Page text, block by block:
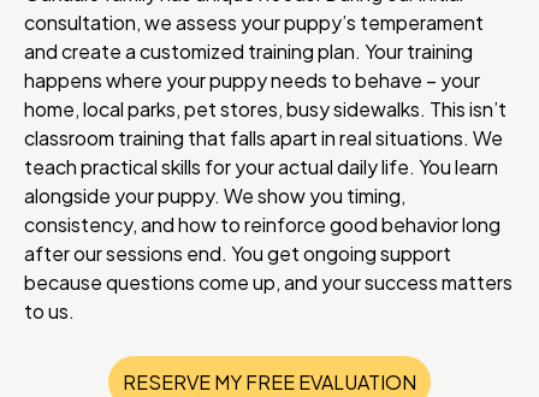
consultation, we assess your puppy’s temperament
and create a customized training plan. Your training
happens where your puppy needs to behave – your
home, local parks, pet stores, busy sidewalks. This isn’t
classroom training that falls apart in real situations. We
teach practical skills for your actual daily life. You learn
alongside your puppy. We show you timing,
consistency, and how to reinforce good behavior long
after our sessions end. You get ongoing support
because questions come up, and your success matters
to us.
RESERVE MY FREE EVALUATION